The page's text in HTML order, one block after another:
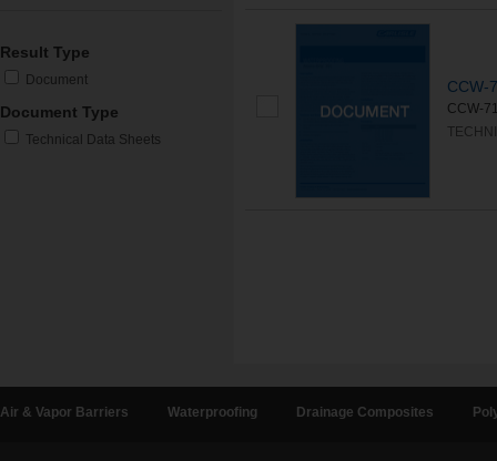
Result Type
Document
Document Type
Technical Data Sheets
CCW-
CCW-
Air & Vapor Barriers Waterproofing Drainage Composites